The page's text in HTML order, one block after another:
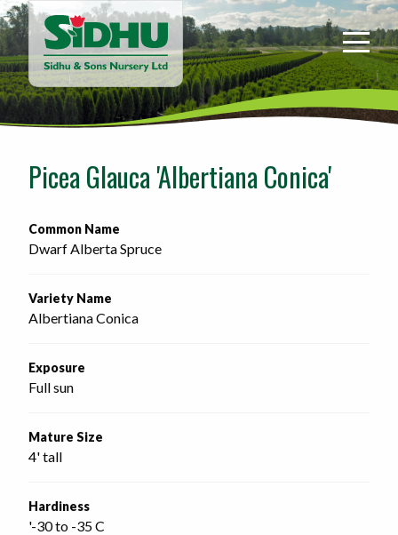
Sidhu
&
Sons
Nursery
-
home
Picea Glauca 'Albertiana Conica'
Common Name
Dwarf Alberta Spruce
Variety Name
Albertiana Conica
Exposure
Full sun
Mature Size
4' tall
Hardiness
'-30 to -35 C